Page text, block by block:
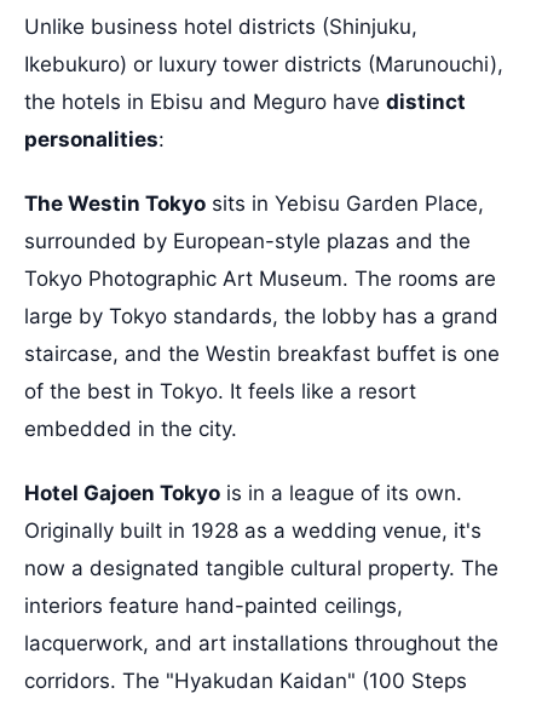
Unlike business hotel districts (Shinjuku,
Ikebukuro) or luxury tower districts (Marunouchi),
the hotels in Ebisu and Meguro have distinct
personalities:
The Westin Tokyo sits in Yebisu Garden Place,
surrounded by European-style plazas and the
Tokyo Photographic Art Museum. The rooms are
large by Tokyo standards, the lobby has a grand
staircase, and the Westin breakfast buffet is one
of the best in Tokyo. It feels like a resort
embedded in the city.
Hotel Gajoen Tokyo is in a league of its own.
Originally built in 1928 as a wedding venue, it's
now a designated tangible cultural property. The
interiors feature hand-painted ceilings,
lacquerwork, and art installations throughout the
corridors. The "Hyakudan Kaidan" (100 Steps